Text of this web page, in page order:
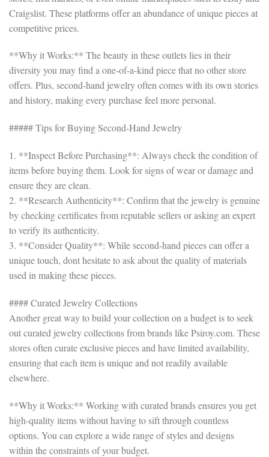
Craigslist. These platforms offer an abundance of unique pieces at
competitive prices.
**Why it Works:** The beauty in these outlets lies in their
diversity you may find a one-of-a-kind piece that no other store
offers. Plus, second-hand jewelry often comes with its own stories
and history, making every purchase feel more personal.
##### Tips for Buying Second-Hand Jewelry
1. **Inspect Before Purchasing**: Always check the condition of
items before buying them. Look for signs of wear or damage and
ensure they are clean.
2. **Research Authenticity**: Confirm that the jewelry is genuine
by checking certificates from reputable sellers or asking an expert
to verify its authenticity.
3. **Consider Quality**: While second-hand pieces can offer a
unique touch, dont hesitate to ask about the quality of materials
used in making these pieces.
#### Curated Jewelry Collections
Another great way to build your collection on a budget is to seek
out curated jewelry collections from brands like Psiroy.com. These
stores often curate exclusive pieces and have limited availability,
ensuring that each item is unique and not readily available
elsewhere.
**Why it Works:** Working with curated brands ensures you get
high-quality items without having to sift through countless
options. You can explore a wide range of styles and designs
within the constraints of your budget.